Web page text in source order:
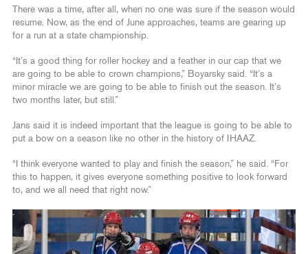
There was a time, after all, when no one was sure if the season would
resume. Now, as the end of June approaches, teams are gearing up
for a run at a state championship.
“It’s a good thing for roller hockey and a feather in our cap that we
are going to be able to crown champions,” Boyarsky said. “It’s a
minor miracle we are going to be able to finish out the season. It’s
two months later, but still.”
Jans said it is indeed important that the league is going to be able to
put a bow on a season like no other in the history of IHAAZ.
“I think everyone wanted to play and finish the season,” he said. “For
this to happen, it gives everyone something positive to look forward
to, and we all need that right now.”